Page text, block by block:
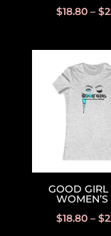
$18.80– $
GOOD GIRL
WOMEN’S
$18.80– $